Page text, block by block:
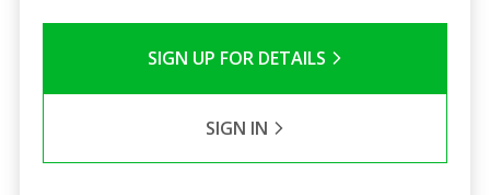
SIGN UP FOR DETAILS
SIGN IN